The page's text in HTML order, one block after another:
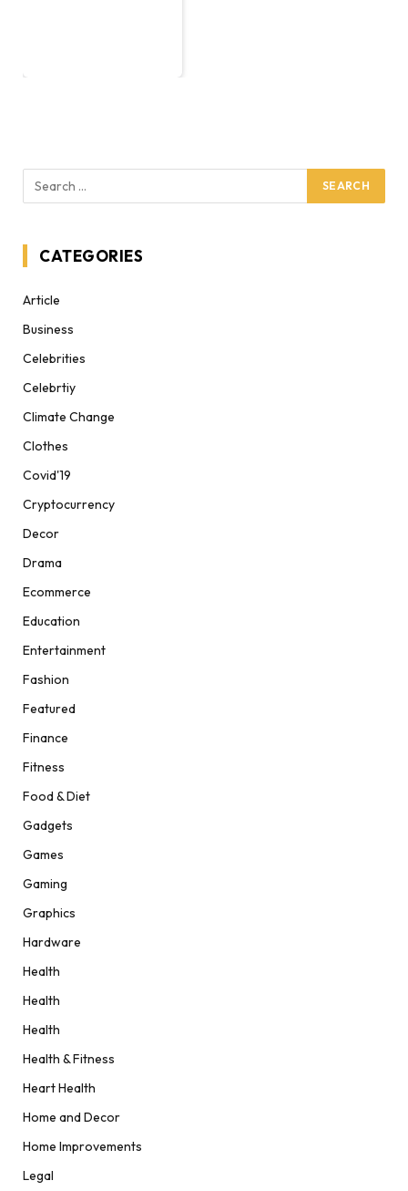
CATEGORIES
Article
Business
Celebrities
Celebrtiy
Climate Change
Clothes
Covid'19
Cryptocurrency
Decor
Drama
Ecommerce
Education
Entertainment
Fashion
Featured
Finance
Fitness
Food & Diet
Gadgets
Games
Gaming
Graphics
Hardware
Health
Health
Health
Health & Fitness
Heart Health
Home and Decor
Home Improvements
Legal